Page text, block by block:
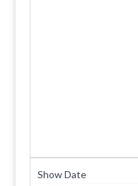
Show Date